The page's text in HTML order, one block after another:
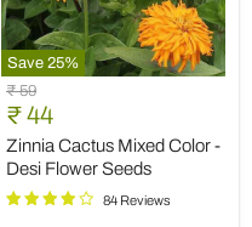
ADD TO CART